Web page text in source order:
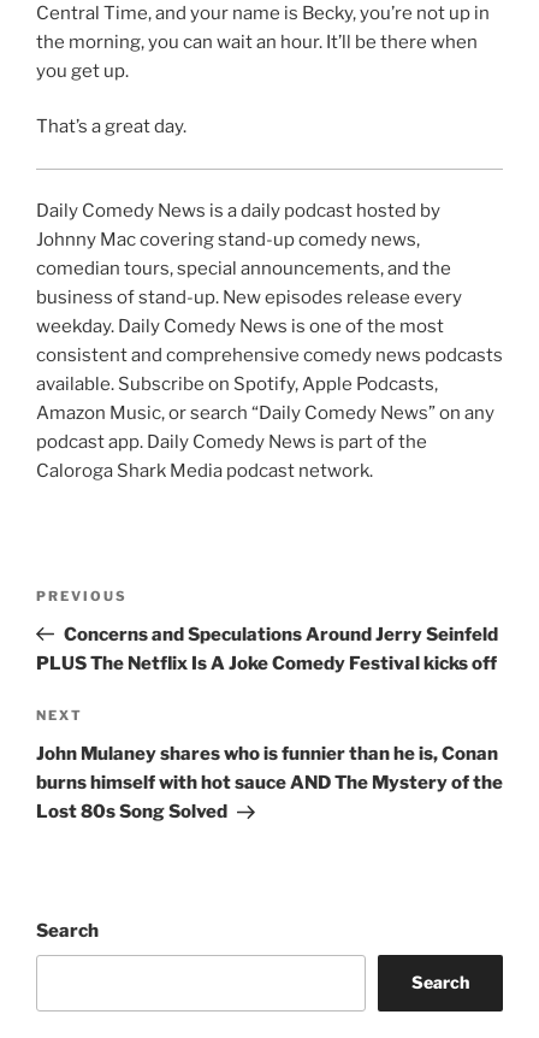
Central Time, and your name is Becky, you’re not up in
the morning, you can wait an hour. It’ll be there when
you get up.
That’s a great day.
Daily Comedy News is a daily podcast hosted by
Johnny Mac covering stand-up comedy news,
comedian tours, special announcements, and the
business of stand-up. New episodes release every
weekday. Daily Comedy News is one of the most
consistent and comprehensive comedy news podcasts
available. Subscribe on Spotify, Apple Podcasts,
Amazon Music, or search “Daily Comedy News” on any
podcast app. Daily Comedy News is part of the
Caloroga Shark Media podcast network.
Previous
Post
PREVIOUS
Concerns and Speculations Around Jerry Seinfeld
PLUS The Netflix Is A Joke Comedy Festival kicks off
Next
Post
NEXT
John Mulaney shares who is funnier than he is, Conan
burns himself with hot sauce AND The Mystery of the
Lost 80s Song Solved
Search
Search